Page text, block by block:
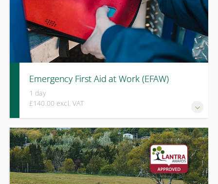
Emergency First Aid at Work (EFAW)
1 day
£140.00 excl. VAT
This 1-day Emergency First Aid at Work (EFAW) training
course will help individuals respond effectively to first aid
emergencies in the workplace.